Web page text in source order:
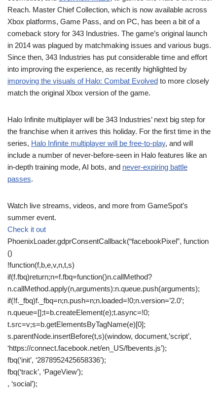
Reach. Master Chief Collection, which is now available across
Xbox platforms, Game Pass, and on PC, has been a bit of a
comeback story for 343 Industries. The game’s original launch
in 2014 was plagued by matchmaking issues and various bugs.
Since then, 343 Industries has put considerable time and effort
into improving the experience, as recently highlighted by
improving the visuals of Halo: Combat Evolved to more closely
match the original Xbox version of the game.
Halo Infinite multiplayer will be 343 Industries’ next big step for
the franchise when it arrives this holiday. For the first time in the
series, Halo Infinite multiplayer will be free-to-play, and will
include a number of never-before-seen in Halo features like an
in-depth training mode, AI bots, and never-expiring battle
passes.
Watch live streams, videos, and more from GameSpot’s
summer event.
Check it out
PhoenixLoader.gdprConsentCallback(“facebookPixel”, function
()
!function(f,b,e,v,n,t,s)
if(f.fbq)return;n=f.fbq=function()n.callMethod?
n.callMethod.apply(n,arguments):n.queue.push(arguments);
if(!f._fbq)f._fbq=n;n.push=n;n.loaded=!0;n.version=’2.0′;
n.queue=[];t=b.createElement(e);t.async=!0;
t.src=v;s=b.getElementsByTagName(e)[0];
s.parentNode.insertBefore(t,s)(window, document,’script’,
‘https://connect.facebook.net/en_US/fbevents.js’);
fbq(‘init’, ‘2878952425658336’);
fbq(‘track’, ‘PageView’);
, ‘social’);